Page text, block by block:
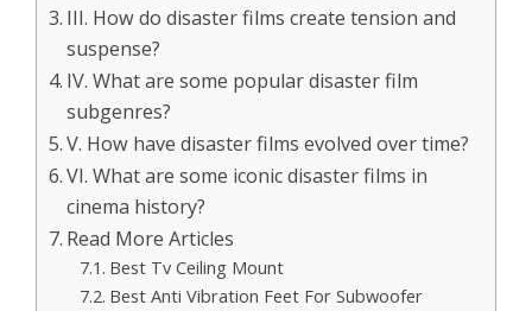
III. How do disaster films create tension and
suspense?
IV. What are some popular disaster film
subgenres?
V. How have disaster films evolved over time?
VI. What are some iconic disaster films in
cinema history?
Read More Articles
Best Tv Ceiling Mount
Best Anti Vibration Feet For Subwoofer